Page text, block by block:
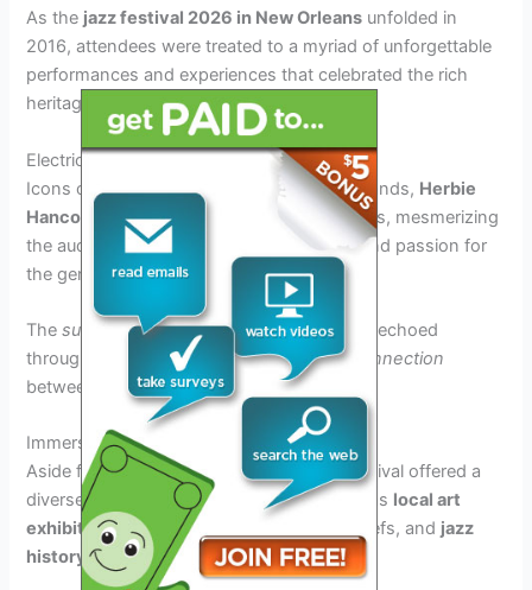
As the jazz festival 2026 in New Orleans unfolded in
2016, attendees were treated to a myriad of unforgettable
performances and experiences that celebrated the rich
heritage of jazz music.
Electric Performances by Legendary Artists
Icons of jazz such as Miles Davistribute bands, Herbie
Hancock
, andDiana Krall
graced the stages, mesmerizing
the audience with their unmatched talent and passion for
the genre.
Thesublime melodiesandrhythmic beats
echoed
through the crowd, creating anintimate connection
between the musicians and the listeners.
Immersive Cultural Experiences
Aside from the main performances, the festival offered a
diverse range of cultural experiences such as local art
exhibitions
culinary delights from top chefs, and jazz
history workshops.